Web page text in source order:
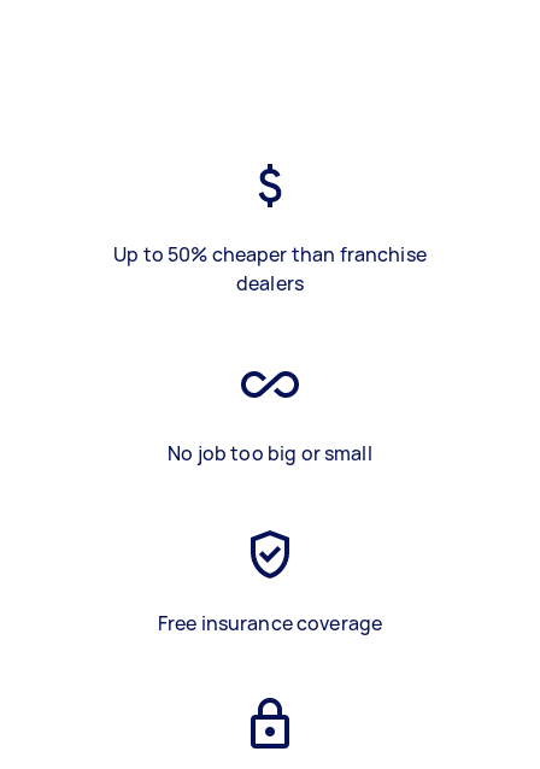
Up to 50% cheaper than franchise
dealers
No job too big or small
Free insurance coverage